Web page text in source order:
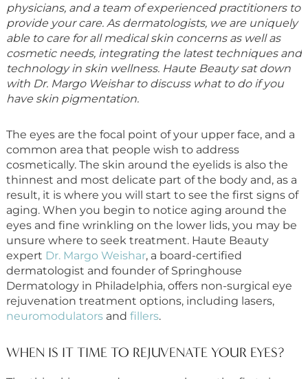
physicians, and a team of experienced practitioners to
provide your care. As dermatologists, we are uniquely
able to care for all medical skin concerns as well as
cosmetic needs, integrating the latest techniques and
technology in skin wellness. Haute Beauty sat down
with Dr. Margo Weishar to discuss what to do if you
have skin pigmentation.
The eyes are the focal point of your upper face, and a
common area that people wish to address
cosmetically. The skin around the eyelids is also the
thinnest and most delicate part of the body and, as a
result, it is where you will start to see the first signs of
aging. When you begin to notice aging around the
eyes and fine wrinkling on the lower lids, you may be
unsure where to seek treatment. Haute Beauty
expert Dr. Margo Weishar, a board-certified
dermatologist and founder of Springhouse
Dermatology in Philadelphia, offers non-surgical eye
rejuvenation treatment options, including lasers,
neuromodulatorsand fillers.
WHEN IS IT TIME TO REJUVENATE YOUR EYES?